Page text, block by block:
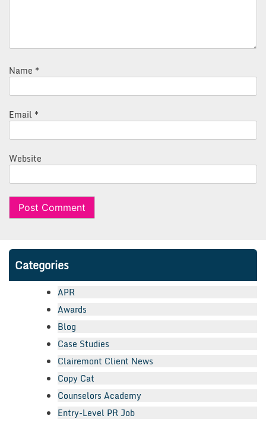
Name *
Email *
Website
Categories
APR
Awards
Blog
Case Studies
Clairemont Client News
Copy Cat
Counselors Academy
Entry-Level PR Job